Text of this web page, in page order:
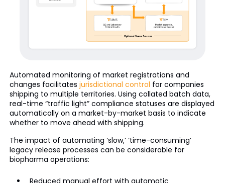
Automated monitoring of market registrations and
changes facilitates jurisdictional control for companies
shipping to multiple territories. Using collated batch data,
real-time “traffic light” compliance statuses are displayed
automatically on a market-by-market basis to indicate
whether to move ahead with shipping.
The impact of automating ‘slow,’ ‘time-consuming’
legacy release processes can be considerable for
biopharma operations: